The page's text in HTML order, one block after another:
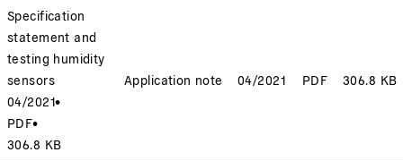
Specification
statement and
testing humidity
sensors
04/2021•
PDF•
306.8 KB
Application note 04/2021 PDF 306.8 KB